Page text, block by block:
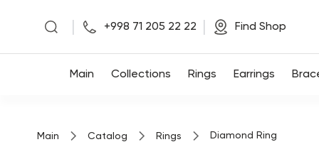
+998 71 205 22 22 Find Shop
Main Collections Rings Earrings
Main Catalog Rings Diamond Ring